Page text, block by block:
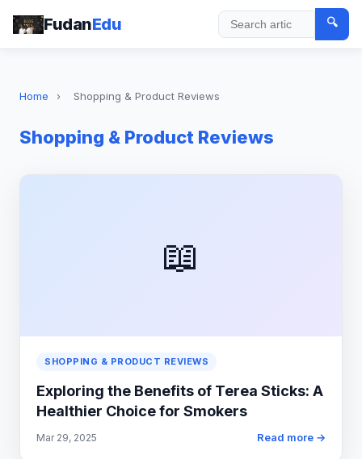
FudanEdu Search
🔍
Home › Shopping & Product Reviews
Shopping & Product Reviews
📖
SHOPPING & PRODUCT REVIEWS
Exploring the Benefits of Terea Sticks: A
Healthier Choice for Smokers
Mar 29, 2025 Read more →